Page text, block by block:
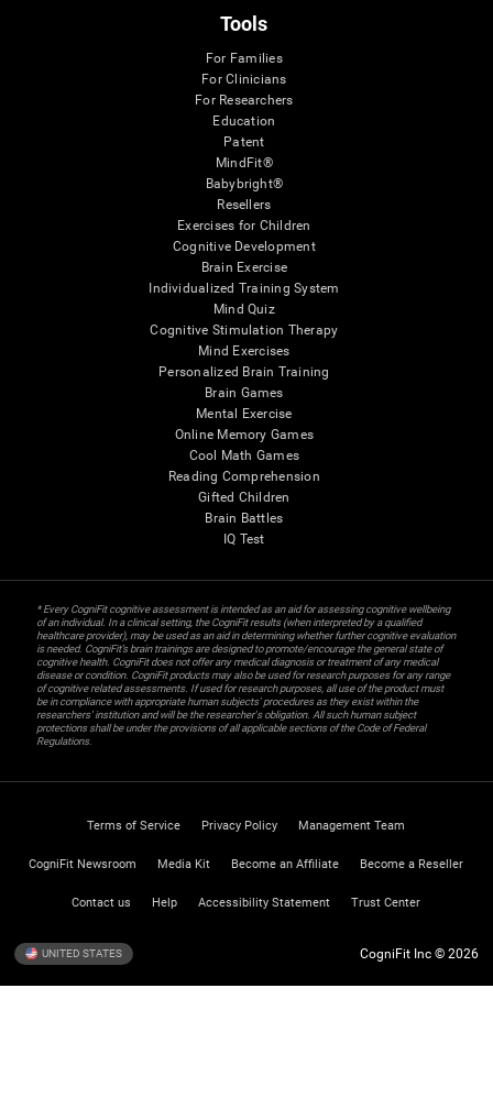
Tools
For Families
For Clinicians
For Researchers
Education
Patent
MindFit®
Babybright®
Resellers
Exercises for Children
Cognitive Development
Brain Exercise
Individualized Training System
Mind Quiz
Cognitive Stimulation Therapy
Mind Exercises
Personalized Brain Training
Brain Games
Mental Exercise
Online Memory Games
Cool Math Games
Reading Comprehension
Gifted Children
Brain Battles
IQ Test
* Every CogniFit cognitive assessment is intended as an aid for assessing cognitive wellbeing
of an individual. In a clinical setting, the CogniFit results (when interpreted by a qualified
healthcare provider), may be used as an aid in determining whether further cognitive evaluation
is needed. CogniFit’s brain trainings are designed to promote/encourage the general state of
cognitive health. CogniFit does not offer any medical diagnosis or treatment of any medical
disease or condition. CogniFit products may also be used for research purposes for any range
of cognitive related assessments. If used for research purposes, all use of the product must
be in compliance with appropriate human subjects' procedures as they exist within the
researchers' institution and will be the researcher's obligation. All such human subject
protections shall be under the provisions of all applicable sections of the Code of Federal
Regulations.
Terms of Service Privacy Policy Management Team
CogniFit Newsroom Media Kit Become an Affiliate Become a Reseller
Contact us Help Accessibility Statement Trust Center
UNITED STATES CogniFit Inc © 2026